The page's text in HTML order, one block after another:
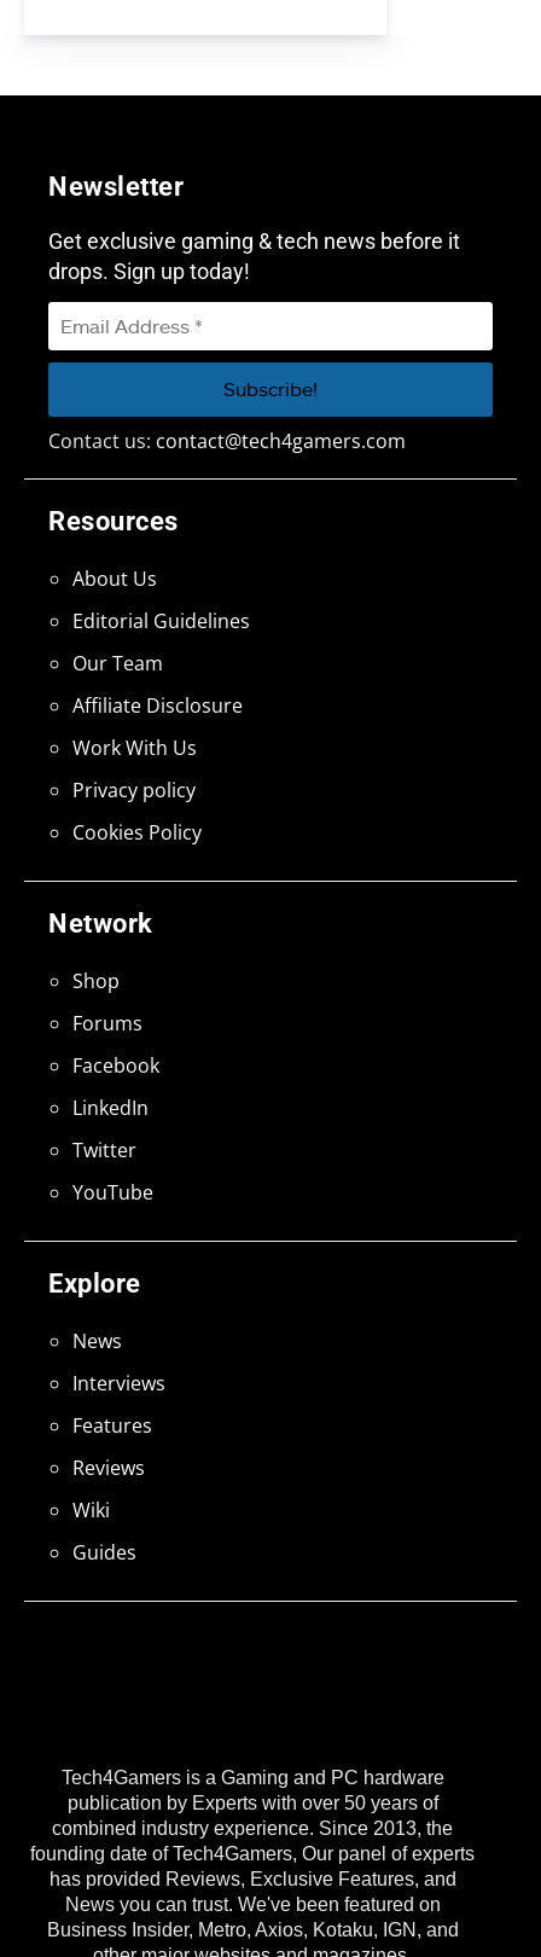
Tech4Gamers is a Gaming and PC hardware
publication by Experts with over 50 years of
combined industry experience. Since 2013, the
founding date of Tech4Gamers, Our panel of experts
has provided Reviews, Exclusive Features, and
News you can trust. We've been featured on
Business Insider, Metro, Axios, Kotaku, IGN, and
Explore
News
Interviews
Features
Reviews
Wiki
Guides
Network
Shop
Forums
Facebook
LinkedIn
Twitter
YouTube
Resources
About Us
Editorial Guidelines
Our Team
Affiliate Disclosure
Work With Us
Privacy policy
Cookies Policy
Newsletter
Get exclusive gaming & tech news before it
drops. Sign up today!
Contact us: contact@tech4gamers.com